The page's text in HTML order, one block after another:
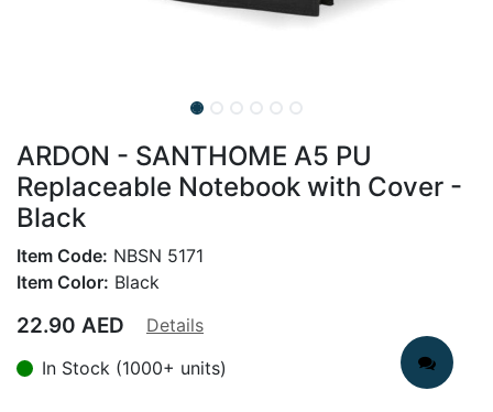
ARDON - SANTHOME A5 PU
Replaceable Notebook with Cover -
Black
Item Code: NBSN 5171
Item Color: Black
22.90 AED
Details
In Stock (1000+ units)